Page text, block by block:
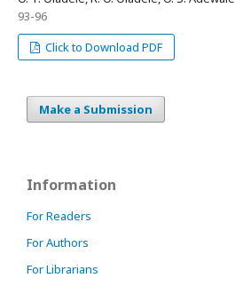
93-96
Click to Download PDF
Make a Submission
Information
For Readers
For Authors
For Librarians